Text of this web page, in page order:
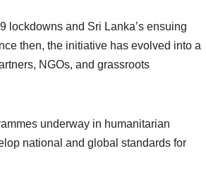
lockdowns and Sri Lanka’s ensuing
then, the initiative has evolved into a
NGOs, and grassroots
underway in humanitarian
national and global standards for